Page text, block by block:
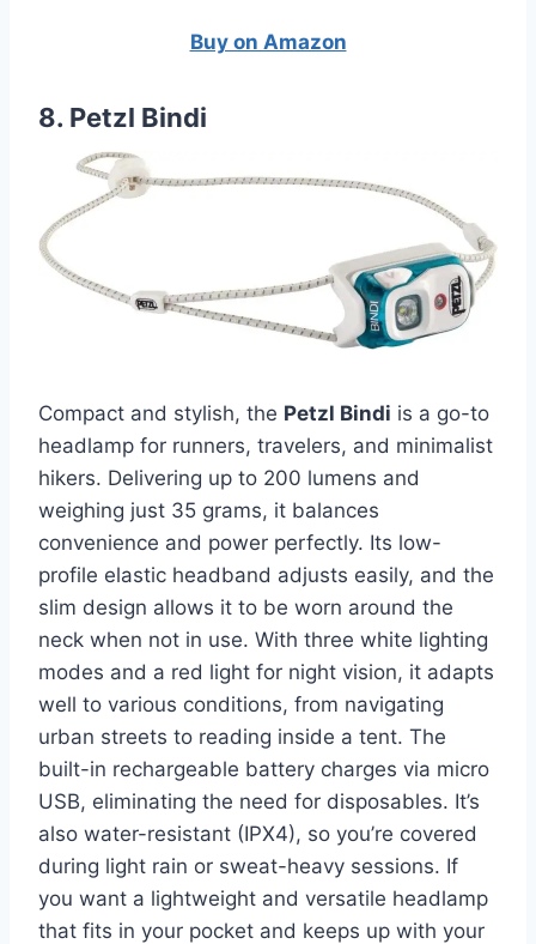
Buy on Amazon
8. Petzl Bindi
Compact and stylish, the Petzl Bindi is a go-to
headlamp for runners, travelers, and minimalist
hikers. Delivering up to 200 lumens and
weighing just 35 grams, it balances
convenience and power perfectly. Its low-
profile elastic headband adjusts easily, and the
slim design allows it to be worn around the
neck when not in use. With three white lighting
modes and a red light for night vision, it adapts
well to various conditions, from navigating
urban streets to reading inside a tent. The
built-in rechargeable battery charges via micro
USB, eliminating the need for disposables. It’s
also water-resistant (IPX4), so you’re covered
during light rain or sweat-heavy sessions. If
you want a lightweight and versatile headlamp
that fits in your pocket and keeps up with your